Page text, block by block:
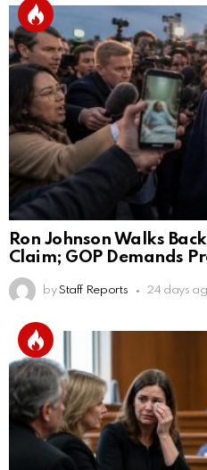
Ron Johnson Walks
Claim; GOP Demands
by Staff Reports 24 days